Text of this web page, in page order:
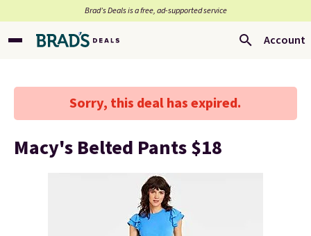
Brad’s Deals is a free, ad-supported service
Account
Sorry, this deal has expired.
Macy's Belted Pants $18